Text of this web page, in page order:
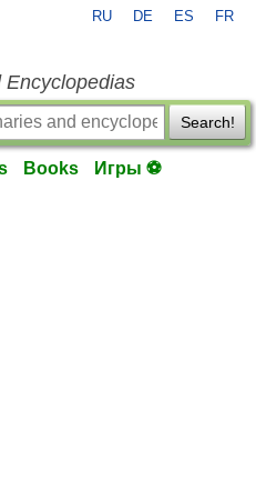
RU DE ES FR
Encyclopedias
Search!
Books Игры ⚽